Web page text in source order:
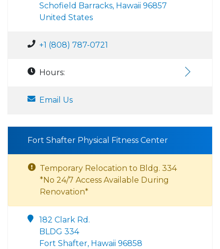
Schofield Barracks, Hawaii 96857
United States
+1 (808) 787-0721
Hours:
Email Us
Fort Shafter Physical Fitness Center
Temporary Relocation to Bldg. 334
*No 24/7 Access Available During
Renovation*
182 Clark Rd.
BLDG 334
Fort Shafter, Hawaii 96858